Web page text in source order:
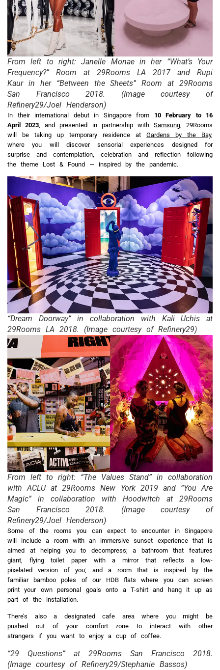
From left to right: Janelle Monae in her “What’s Your
Frequency?” Room at 29Rooms LA 2017 and Rupi
Kaur in her “Between the Sheets” Room at 29Rooms
San Francisco 2018. (Image courtesy of
Refinery29/Joel Henderson)
In their international debut in Singapore from 10
February to 16
April 2023 , and presented in partnership with Samsung, 29Rooms
will be taking up temporary residence at Gardens by the Bay,
where you will discover sensorial experiences designed for
surprise and contemplation, celebration and reflection following
the theme Lost & Found — inspired by the pandemic.
“Dream Doorway” in collaboration with Kali Uchis at
29Rooms LA 2018. (Image courtesy of Refinery29)
From left to right: “The Values Stand” in collaboration
with ACLU at 29Rooms New York 2019 and “You Are
Magic” in collaboration with Hoodwitch at 29Rooms
San Francisco 2018. (Image courtesy of
Refinery29/Joel Henderson)
Some of the rooms you can expect to encounter in Singapore
will include a room with an immersive sunset experience that is
aimed at helping you to decompress; a bathroom that features
giant, flying toilet paper with a mirror that reflects a low-
pixelated version of you; and a room that is inspired by the
familiar bamboo poles of our HDB flats where you can screen
print your own personal goals onto a T-shirt and hang it up as
part of the installation.
There’s also a designated cafe area where you might be
pushed out of your comfort zone to interact with other
strangers if you want to enjoy a cup of coffee.
“29 Questions” at 29Rooms San Francisco 2018.
(Image courtesy of Refinery29/Stephanie Bassos)